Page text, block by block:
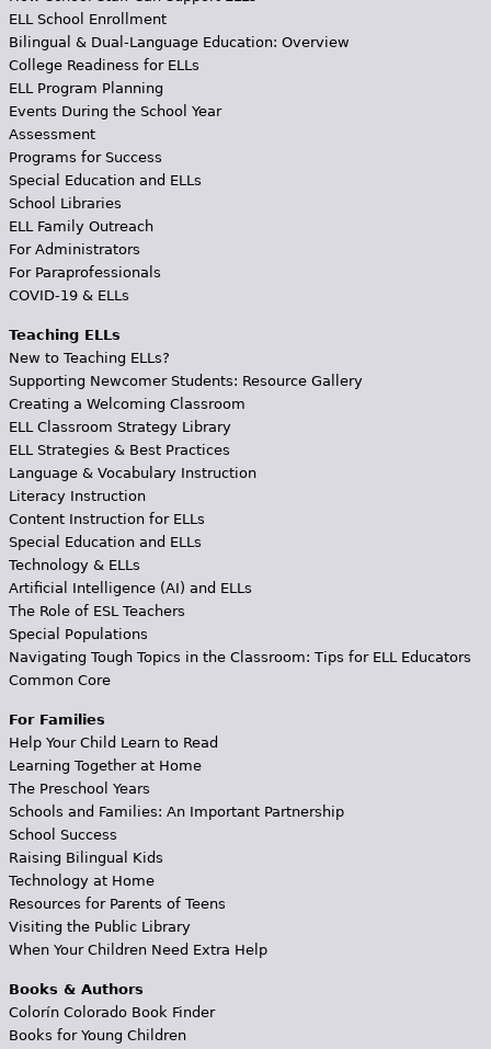
ELL School Enrollment
Bilingual & Dual-Language Education: Overview
College Readiness for ELLs
ELL Program Planning
Events During the School Year
Assessment
Programs for Success
Special Education and ELLs
School Libraries
ELL Family Outreach
For Administrators
For Paraprofessionals
COVID-19 & ELLs
Teaching ELLs
New to Teaching ELLs?
Supporting Newcomer Students: Resource Gallery
Creating a Welcoming Classroom
ELL Classroom Strategy Library
ELL Strategies & Best Practices
Language & Vocabulary Instruction
Literacy Instruction
Content Instruction for ELLs
Special Education and ELLs
Technology & ELLs
Artificial Intelligence (AI) and ELLs
The Role of ESL Teachers
Special Populations
Navigating Tough Topics in the Classroom: Tips for ELL Educators
Common Core
For Families
Help Your Child Learn to Read
Learning Together at Home
The Preschool Years
Schools and Families: An Important Partnership
School Success
Raising Bilingual Kids
Technology at Home
Resources for Parents of Teens
Visiting the Public Library
When Your Children Need Extra Help
Books & Authors
Colorín Colorado Book Finder
Books for Young Children